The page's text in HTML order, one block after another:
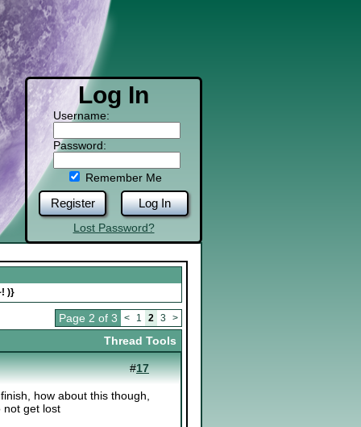
Log In
Username:
Password:
Remember Me
Register Log In
Lost Password?
)}
Page 2 of 3 < 1 2 3 >
Thread Tools
#17
how about this though,
not get lost